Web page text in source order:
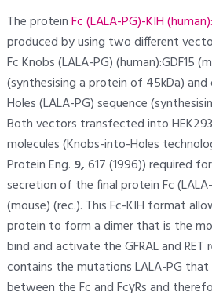
The proteinFc (LALA-PG)-KIH
produced by using two different
Fc Knobs (LALA-PG) (human):GDF15
(synthesising a protein of 45kDa)
Holes (LALA-PG) sequence
Both vectors transfected into
molecules (Knobs-into-Holes
Protein Eng. 9,617 (1996)) required
secretion of the final protein Fc (LALA-
(mouse) (rec.). This Fc-KIH format
protein to form a dimer that is the
bind and activate the GFRAL and
contains the mutations LALA-PG
between the Fc and FcγRs and